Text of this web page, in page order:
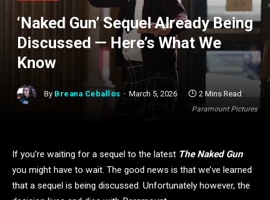
Paramount Pictures
‘Naked Gun’ Sequel Already Being
Discussed — Here’s What We
Know
By Breana Ceballos March 5, 2026 2 Mins Read
If you’re waiting for a sequel to the latest The Naked Gun
you might have to wait. The good news is that we’ve learned
that a sequel is being discussed. Unfortunately however, the